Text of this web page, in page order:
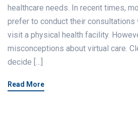
healthcare needs. In recent times,
prefer to conduct their consultations
visit a physical health facility.
misconceptions about virtual care.
decide […]
Read More